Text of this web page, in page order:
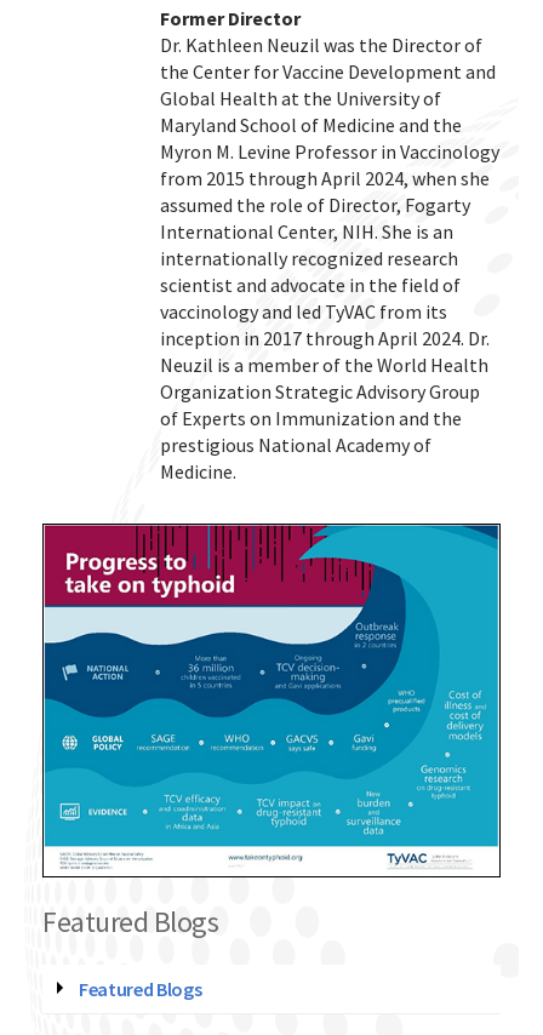
Former Director
Dr. Kathleen Neuzil was the Director of
the Center for Vaccine Development and
Global Health at the University of
Maryland School of Medicine and the
Myron M. Levine Professor in Vaccinology
from 2015 through April 2024, when she
assumed the role of Director, Fogarty
International Center, NIH. She is an
internationally recognized research
scientist and advocate in the field of
vaccinology and led TyVAC from its
inception in 2017 through April 2024. Dr.
Neuzil is a member of the World Health
Organization Strategic Advisory Group
of Experts on Immunization and the
prestigious National Academy of
Medicine.
Featured Blogs
Featured Blogs